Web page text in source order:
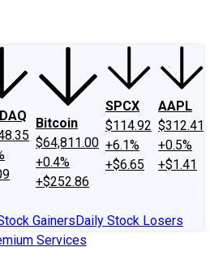
Bitcoin
$64,811.00
+0.4%
+$252.86
SPCX
$114.92
+6.1%
+$6.65
AAPL
$312.41
+0.5%
+$1.41
GainersDaily Stock Losers
Services